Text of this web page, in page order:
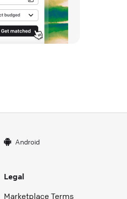
Android
Legal
Marketplace Terms